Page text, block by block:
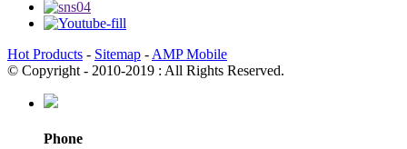
Hot Products - Sitemap - AMP Mobile
© Copyright - 2010-2019 : All Rights Reserved.
Phone